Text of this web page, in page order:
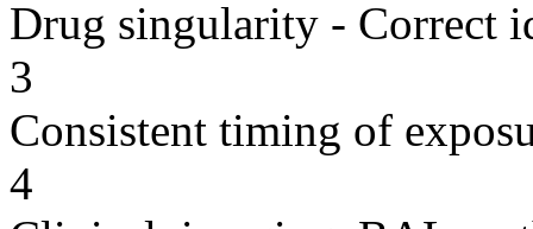
Drug singularity - Correct
3
Consistent timing of
4